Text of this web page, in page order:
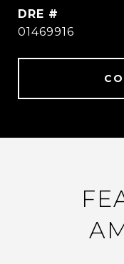
DRE #
01469916